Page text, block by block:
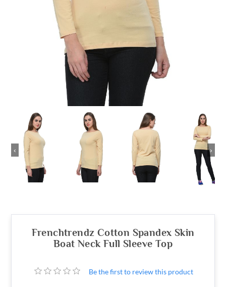
‹ ›
Frenchtrendz Cotton Spandex Skin
Boat Neck Full Sleeve Top
Be the first to review this product